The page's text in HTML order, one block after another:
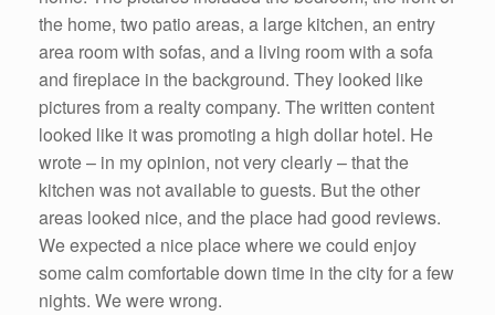
the home, two patio areas, a large kitchen, an entry
area room with sofas, and a living room with a sofa
and fireplace in the background. They looked like
pictures from a realty company. The written content
looked like it was promoting a high dollar hotel. He
wrote – in my opinion, not very clearly – that the
kitchen was not available to guests. But the other
areas looked nice, and the place had good reviews.
We expected a nice place where we could enjoy
some calm comfortable down time in the city for a few
nights. We were wrong.